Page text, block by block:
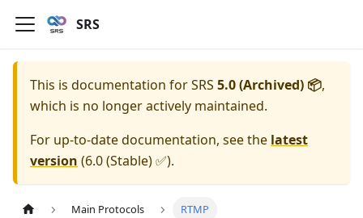
SRS
This is documentation forSRS 5.0 (Archived) 📦,
which is no longer actively maintained.
For up-to-date documentation, see the latest
version (6.0 (Stable) ✅).
Main Protocols RTMP